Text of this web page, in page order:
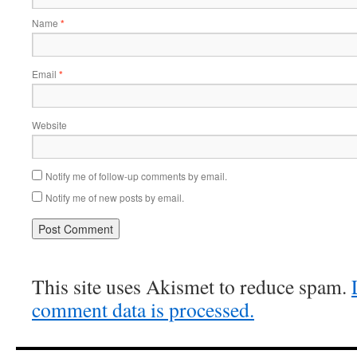
Name *
Email *
Website
Notify me of follow-up comments by email.
Notify me of new posts by email.
This site uses Akismet to reduce spam.
comment data is processed.